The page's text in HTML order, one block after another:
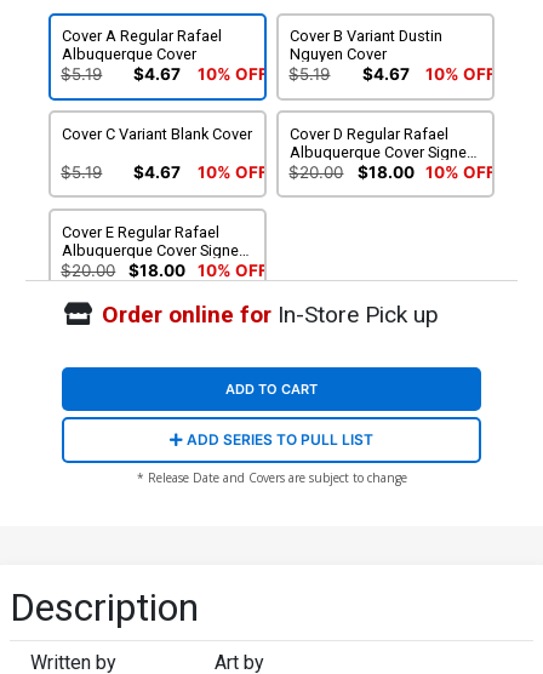
Cover A Regular Rafael
Albuquerque Cover
$5.19 $4.67 10% OFF
Cover B Variant Dustin
Nguyen Cover
$5.19 $4.67 10% OFF
Cover C Variant Blank Cover
$5.19 $4.67 10% OFF
Cover D Regular Rafael
Albuquerque Cover Signed
by Scott Snyder (W/CoA)
$20.00 $18.00 10% OFF
Cover E Regular Rafael
Albuquerque Cover Signed
by Scott Snyder (W/o CoA)
$20.00 $18.00 10% OFF
Order online forIn-Store Pick up
ADD TO CART
ADD SERIES TO PULL LIST
* Release Date and Covers are subject to change
Description
Written by Art by